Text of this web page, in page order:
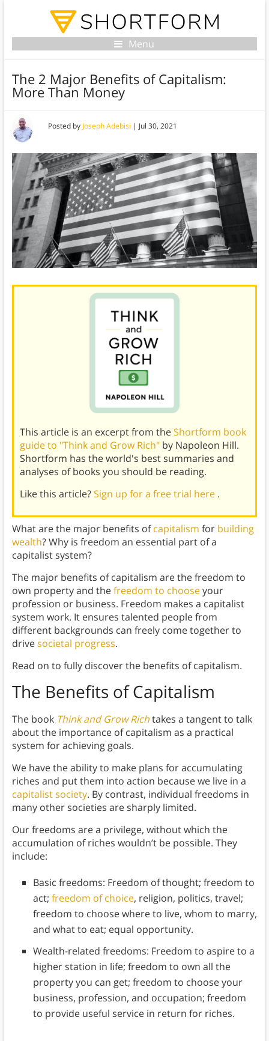
Menu
The 2 Major Benefits of Capitalism:
More Than Money
Posted by Joseph Adebisi | Jul 30, 2021
This article is an excerpt from theShortform book
guide to "Think and Grow Rich" by Napoleon Hill.
Shortform has the world's best summaries and
analyses of books you should be reading.
Like this article?Sign up for a free trial here .
What are the major benefits ofcapitalism for building
wealth? Why is freedom an essential part of a
capitalist system?
The major benefits of capitalism are the freedom to
own property and thefreedom to chooseyour
profession or business. Freedom makes a capitalist
system work. It ensures talented people from
different backgrounds can freely come together to
drivesocietal progress.
Read on to fully discover the benefits of capitalism.
The Benefits of Capitalism
The book Think and Grow Richtakes a tangent to talk
about the importance of capitalism as a practical
system for achieving goals.
We have the ability to make plans for accumulating
riches and put them into action because we live in a
capitalist society. By contrast, individual freedoms in
many other societies are sharply limited.
Our freedoms are a privilege, without which the
accumulation of riches wouldn’t be possible. They
include:
Basic freedoms: Freedom of thought; freedom to
act; freedom of choice, religion, politics, travel;
freedom to choose where to live, whom to marry,
and what to eat; equal opportunity.
Wealth-related freedoms: Freedom to aspire to a
higher station in life; freedom to own all the
property you can get; freedom to choose your
business, profession, and occupation; freedom
to provide useful service in return for riches.